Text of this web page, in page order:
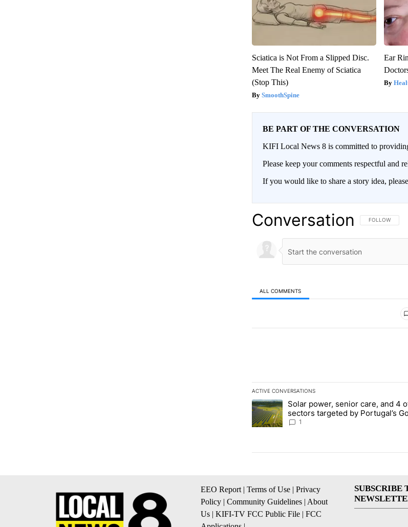
Sciatica is Not From a Slipped Disc.
Meet The Real Enemy of Sciatica
(Stop This)
SmoothSpine
Ear
BE PART OF THE CONVERSATION
KIFI Local News 8 is committed to
Please keep your comments respectful and
If you would like to share a story idea,
Conversation FOLLOW THIS
FOLLOW
ALL COMMENTS
ACTIVE CONVERSATIONS
The following is a list of the most commented
A trending article titled "Solar power, senior
Solar power, senior care, and 4
sectors targeted by Portugal’s
funds - Local News 8
1
EEO Report | Terms of Use | Privacy
Policy | Community Guidelines | About
Us | KIFI-TV FCC Public File | FCC
SUBSCRIBE